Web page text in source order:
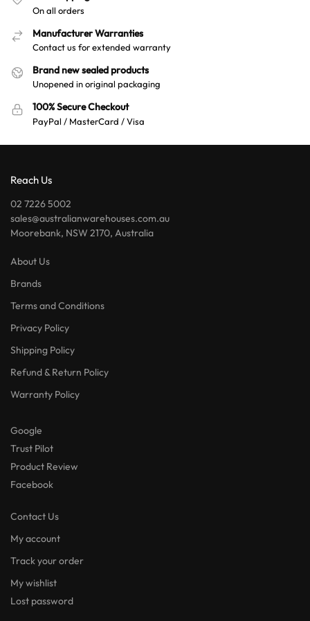
On all orders
Manufacturer Warranties
Contact us for extended warranty
Brand new sealed products
Unopened in original packaging
100% Secure Checkout
PayPal / MasterCard / Visa
Reach Us
02 7226 5002
sales@australianwarehouses.com.au
Moorebank, NSW 2170, Australia
About Us
Brands
Terms and Conditions
Privacy Policy
Shipping Policy
Refund & Return Policy
Warranty Policy
Google
Trust Pilot
Product Review
Facebook
Contact Us
My account
Track your order
My wishlist
Lost password